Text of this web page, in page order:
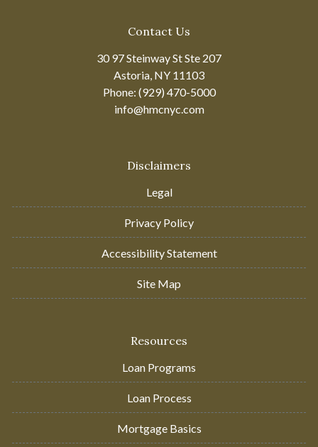
Contact Us
30 97 Steinway St Ste 207
Astoria, NY 11103
Phone: (929) 470-5000
info@hmcnyc.com
Disclaimers
Legal
Privacy Policy
Accessibility Statement
Site Map
Resources
Loan Programs
Loan Process
Mortgage Basics